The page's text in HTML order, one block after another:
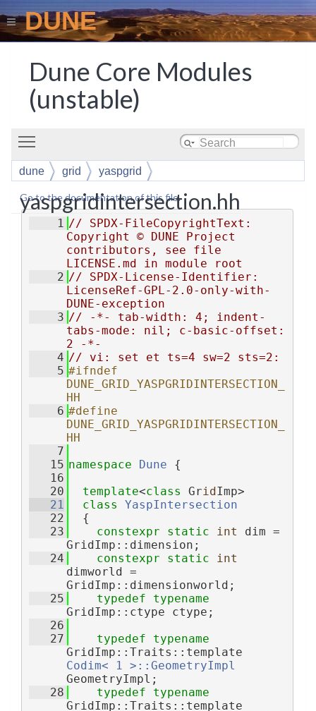
DUNE
Dune Core Modules
(unstable)
dune grid yaspgrid
yaspgridintersection.hh
Go to the documentation of this file.
    1
// SPDX-FileCopyrightText:
Copyright © DUNE Project
contributors, see file
LICENSE.md in module root
    2
// SPDX-License-Identifier:
LicenseRef-GPL-2.0-only-with-
DUNE-exception
    3
// -*- tab-width: 4; indent-
tabs-mode: nil; c-basic-offset:
2 -*-
    4
// vi: set et ts=4 sw=2 sts=2:
    5
#ifndef
DUNE_GRID_YASPGRIDINTERSECTION_
HH
    6
#define
DUNE_GRID_YASPGRIDINTERSECTION_
HH
    7
   15
namespace Dune {
   16
   20
template<class GridImp>
   21
class YaspIntersection
   22
  {
   23
constexpr static int dim =
GridImp::dimension;
   24
constexpr static
int
dimworld =
GridImp::dimensionworld;
   25
typedef
typename
GridImp::ctype ctype;
   26
   27
typedef
typename
Codim< 1 >::GeometryImpl
GeometryImpl;
   28
typedef
typename